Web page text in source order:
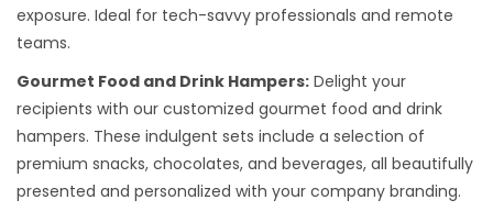
exposure. Ideal for tech-savvy professionals and remote
teams.
Gourmet Food and Drink Hampers: Delight your
recipients with our customized gourmet food and drink
hampers. These indulgent sets include a selection of
premium snacks, chocolates, and beverages, all beautifully
presented and personalized with your company branding.